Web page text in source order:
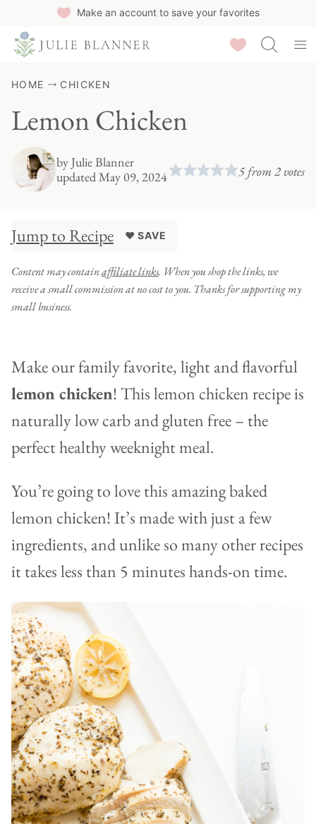
Make an account to save your favorites
Saved Recipes
HOME CHICKEN
Lemon Chicken
byJulie Blanner
updated May 09, 2024
5 from2 votes
Jump to Recipe ♥ SAVE
Content may containaffiliate links. When you shop the links, we
receive a small commission at no cost to you. Thanks for supporting my
small business.
Make our family favorite, light and flavorful
lemon chicken! This lemon chicken recipe is
naturally low carb and gluten free – the
perfect healthy weeknight meal.
You’re going to love this amazing baked
lemon chicken! It’s made with just a few
ingredients, and unlike so many other recipes
it takes less than 5 minutes hands-on time.